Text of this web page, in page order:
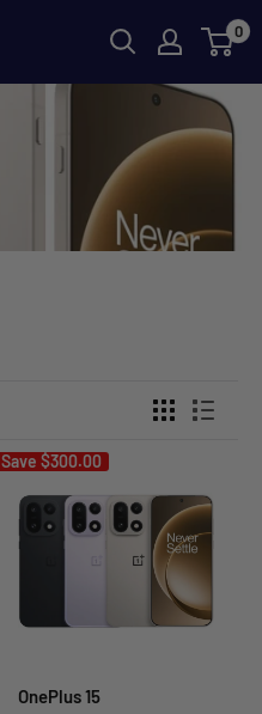
0
Save $300.00
OnePlus 15